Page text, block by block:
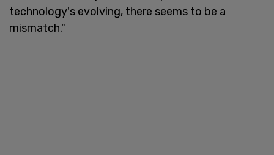
technology's evolving, there seems to be a
mismatch."